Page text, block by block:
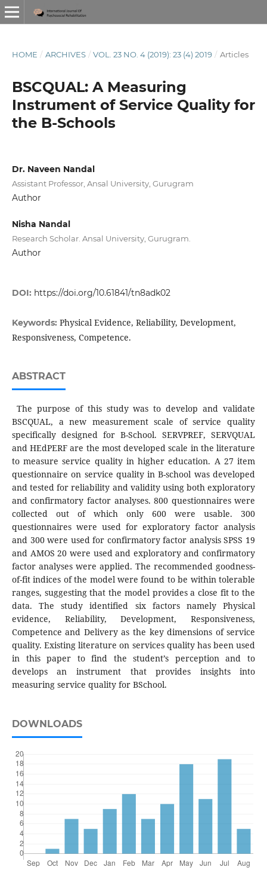
HOME / ARCHIVES / VOL. 23 NO. 4 (2019): 23 (4) 2019 / Articles
BSCQUAL: A Measuring
Instrument of Service Quality for
the B-Schools
Dr. Naveen Nandal
Assistant Professor, Ansal University, Gurugram
Author
Nisha Nandal
Research Scholar. Ansal University, Gurugram.
Author
DOI: https://doi.org/10.61841/tn8adk02
Keywords: Physical Evidence, Reliability, Development,
Responsiveness, Competence.
ABSTRACT
The purpose of this study was to develop and validate
BSCQUAL, a new measurement scale of service quality
specifically designed for B-School. SERVPREF, SERVQUAL
and HEdPERF are the most developed scale in the literature
to measure service quality in higher education. A 27 item
questionnaire on service quality in B-school was developed
and tested for reliability and validity using both exploratory
and confirmatory factor analyses. 800 questionnaires were
collected out of which only 600 were usable. 300
questionnaires were used for exploratory factor analysis
and 300 were used for confirmatory factor analysis SPSS 19
and AMOS 20 were used and exploratory and confirmatory
factor analyses were applied. The recommended goodness-
of-fit indices of the model were found to be within tolerable
ranges, suggesting that the model provides a close fit to the
data. The study identified six factors namely Physical
evidence, Reliability, Development, Responsiveness,
Competence and Delivery as the key dimensions of service
quality. Existing literature on services quality has been used
in this paper to find the student’s perception and to
develops an instrument that provides insights into
measuring service quality for BSchool.
DOWNLOADS